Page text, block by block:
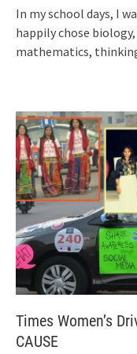
In my school days, I
happily chose
mathematics,
Times Women’s
CAUSE